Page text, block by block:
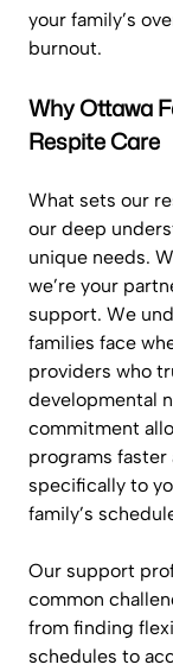
your family’s
burnout.
Why Ottawa
Respite Care
What sets our
our deep
unique needs.
we’re your
support. We
families face
providers who
developmental
commitment
programs
specifically to
family’s
Our support
common
from finding
schedules to